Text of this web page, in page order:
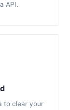
API.
to clear your